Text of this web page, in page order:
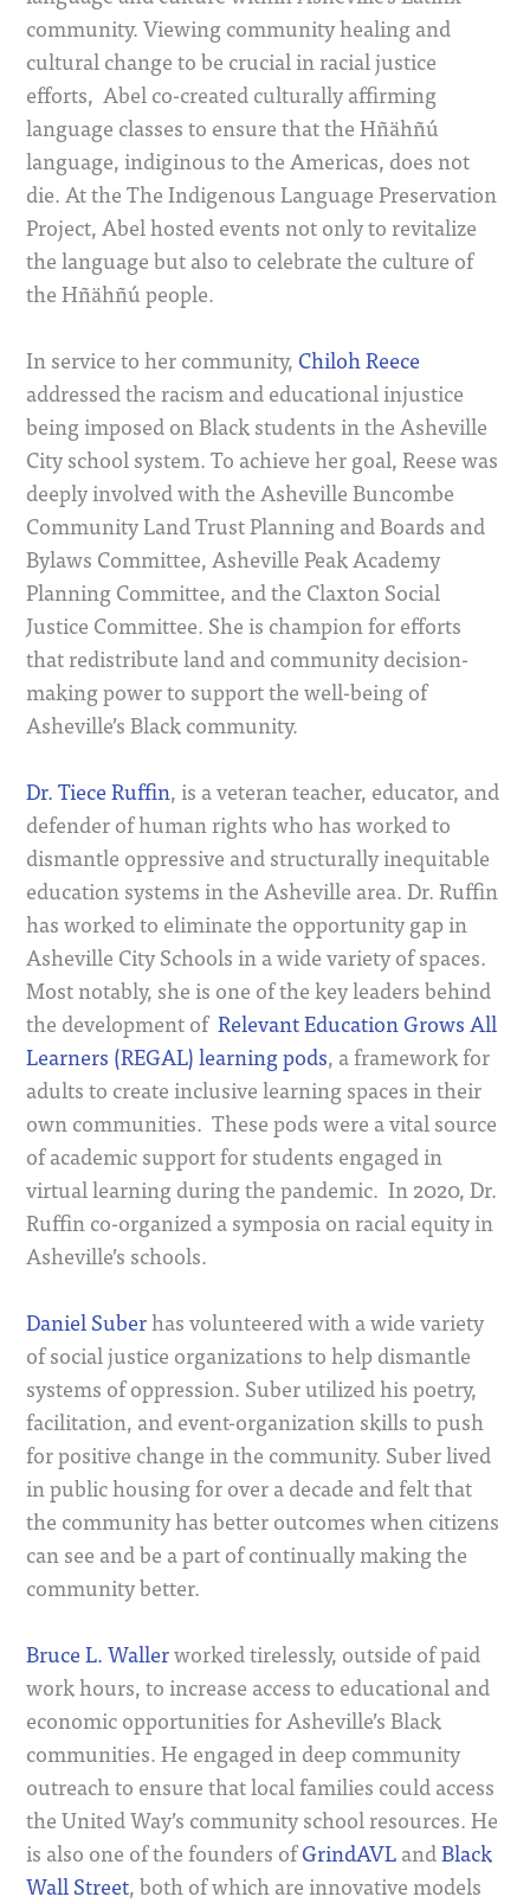
community. Viewing community healing and
cultural change to be crucial in racial justice
efforts, Abel co-created culturally affirming
language classes to ensure that the Hñähñú
language, indiginous to the Americas, does not
die. At the The Indigenous Language Preservation
Project, Abel hosted events not only to revitalize
the language but also to celebrate the culture of
the Hñähñú people.
In service to her community, Chiloh Reece
addressed the racism and educational injustice
being imposed on Black students in the Asheville
City school system. To achieve her goal, Reese was
deeply involved with the Asheville Buncombe
Community Land Trust Planning and Boards and
Bylaws Committee, Asheville Peak Academy
Planning Committee, and the Claxton Social
Justice Committee. She is champion for efforts
that redistribute land and community decision-
making power to support the well-being of
Asheville’s Black community.
Dr. Tiece Ruffin, is a veteran teacher, educator, and
defender of human rights who has worked to
dismantle oppressive and structurally inequitable
education systems in the Asheville area. Dr. Ruffin
has worked to eliminate the opportunity gap in
Asheville City Schools in a wide variety of spaces.
Most notably, she is one of the key leaders behind
the development ofRelevant Education Grows All
Learners (REGAL) learning pods, a framework for
adults to create inclusive learning spaces in their
own communities. These pods were a vital source
of academic support for students engaged in
virtual learning during the pandemic. In 2020, Dr.
Ruffin co-organized a symposia on racial equity in
Asheville’s schools.
Daniel Suberhas volunteered with a wide variety
of social justice organizations to help dismantle
systems of oppression. Suber utilized his poetry,
facilitation, and event-organization skills to push
for positive change in the community. Suber lived
in public housing for over a decade and felt that
the community has better outcomes when citizens
can see and be a part of continually making the
community better.
Bruce L. Wallerworked tirelessly, outside of paid
work hours, to increase access to educational and
economic opportunities for Asheville’s Black
communities. He engaged in deep community
outreach to ensure that local families could access
the United Way’s community school resources. He
is also one of the founders ofGrindAVL andBlack
Wall Street, both of which are innovative models